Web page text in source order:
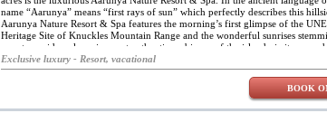
name “Aarunya” means “first rays of sun” which perfectly describes this
Aarunya Nature Resort & Spa features the morning’s first glimpse of the
Heritage Site of Knuckles Mountain Range and the wonderful sunrises
resort provides a luxurious yet authentic ambience of the island via its warm
gourmet restaurant, Aahaara, traditional yoga instruction, cooking classes, and
with Balinese and local therapeutic rituals. The resort also features an
lounge chairs, and a café and bar. What makes Aarunya Nature Resort & Spa
secluded are the nine private pool villas. They are completely surrounded by
and don their own plunge pool or jacuzzi and terrace for ultimate relaxation
Exclusive luxury - Resort, vacational
BOOK